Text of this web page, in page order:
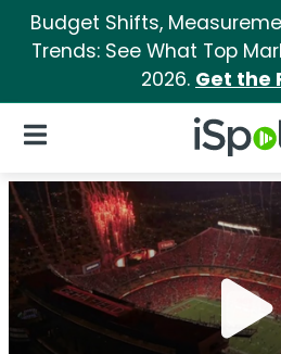
Budget Shifts,
Trends: See What Top
2026. Get the
iSpot Logo
Open Navigation